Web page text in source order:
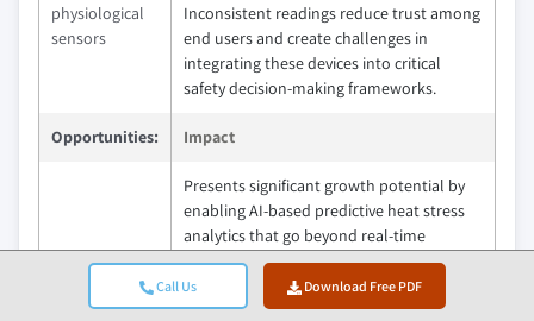
Call Us Download Free PDF
physiological
sensors
Inconsistent readings reduce trust among
end users and create challenges in
integrating these devices into critical
safety decision-making frameworks.
Opportunities: Impact
AI-based
predictive heat
Presents significant growth potential by
enabling AI-based predictive heat stress
analytics that go beyond real-time
monitoring to forecast heat risk based on
environmental patterns and worker
physiology. This allows proactive